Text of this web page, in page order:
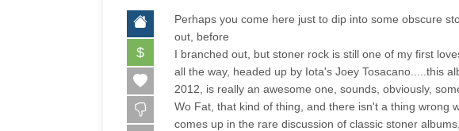
$
Perhaps you come here just to dip into some obscure
out, before
I branched out, but stoner rock is still one of my first
all the way, headed up by Iota's Joey Tosacano.....this
2012, is really an awesome one, sounds, obviously,
Wo Fat, that kind of thing, and there isn't a thing wrong
comes up in the rare discussion of classic stoner